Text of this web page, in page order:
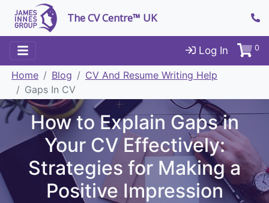
The CV Centre™ UK
Log In 0
Home Blog
CV And Resume Writing Help
Gaps In CV
How to Explain Gaps in
Your CV Effectively:
Strategies for Making a
Positive Impression